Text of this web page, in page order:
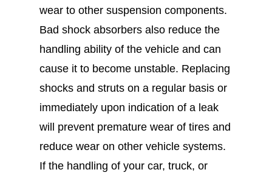
wear to other suspension components.
Bad shock absorbers also reduce the
handling ability of the vehicle and can
cause it to become unstable. Replacing
shocks and struts on a regular basis or
immediately upon indication of a leak
will prevent premature wear of tires and
reduce wear on other vehicle systems.
If the handling of your car, truck, or